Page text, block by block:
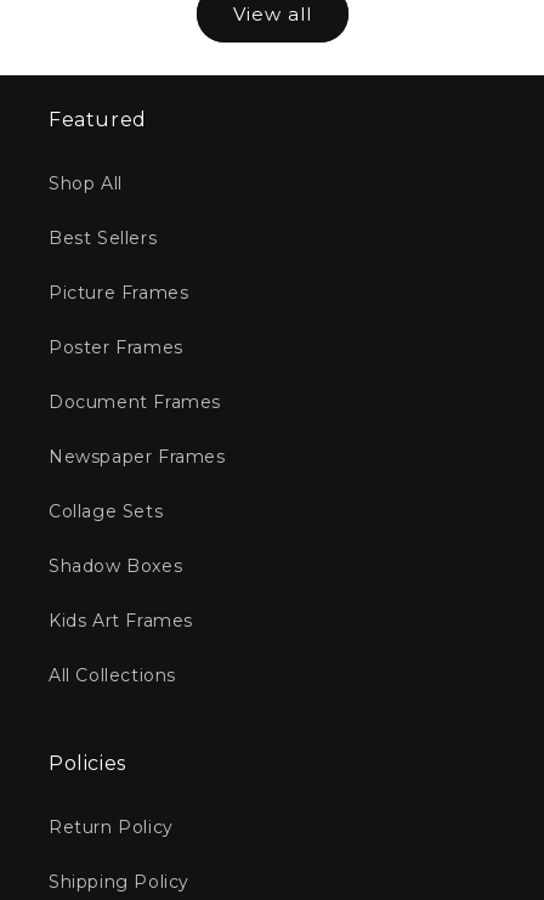
View all
Featured
Shop All
Best Sellers
Picture Frames
Poster Frames
Document Frames
Newspaper Frames
Collage Sets
Shadow Boxes
Kids Art Frames
All Collections
Policies
Return Policy
Shipping Policy